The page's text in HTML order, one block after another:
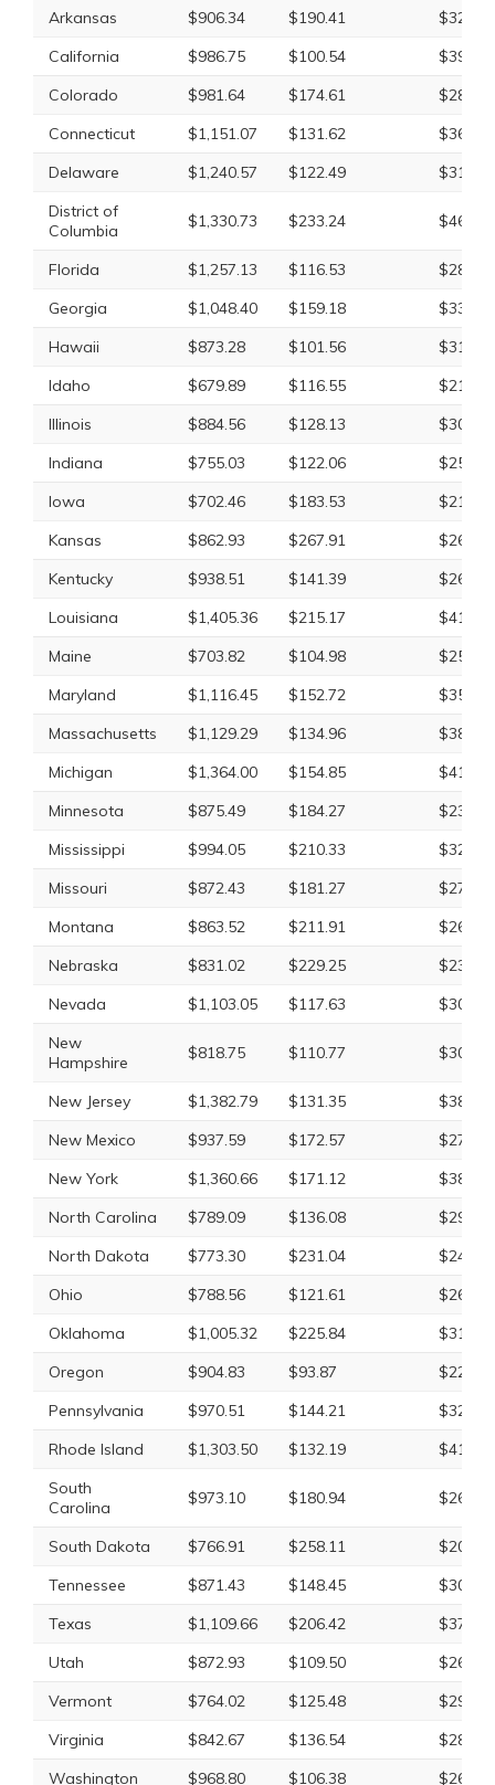
Arkansas
$906.34 $190.41
$321.80
California
$986.75 $100.54
$396.55
Colorado
$981.64 $174.61
$287.00
Connecticut
$1,151.07 $131.62
$368.51
Delaware
$1,240.57 $122.49
$318.77
District of
Columbia
$1,330.73 $233.24 $468.67
Florida $1,257.13 $116.53
$282.96
Georgia
$1,048.40 $159.18
$331.83
Hawaii
$873.28 $101.56
$313.17
Idaho
$679.89 $116.55
$219.05
Illinois
$884.56 $128.13
$309.71
Indiana
$755.03 $122.06
$250.29
Iowa
$702.46 $183.53
$219.75
Kansas
$862.93 $267.91
$263.33
Kentucky
$938.51 $141.39
$267.91
Louisiana
$1,405.36 $215.17
$414.36
Maine
$703.82 $104.98
$259.98
Maryland
$1,116.45 $152.72
$353.99
Massachusetts
$1,129.29 $134.96
$388.28
Michigan
$1,364.00 $154.85
$413.83
Minnesota
$875.49 $184.27
$234.40
Mississippi
$994.05 $210.33
$323.22
Missouri
$872.43 $181.27
$275.28
Montana
$863.52 $211.91
$265.32
Nebraska
$831.02 $229.25
$237.13
Nevada
$1,103.05 $117.63
$303.86
New
Hampshire
$818.75 $110.77 $307.42
New Jersey $1,382.79 $131.35
$381.86
New Mexico
$937.59 $172.57
$276.98
New York
$1,360.66 $171.12
$385.02
North Carolina
$789.09 $136.08
$293.59
North Dakota
$773.30 $231.04
$244.09
Ohio
$788.56 $121.61
$269.84
Oklahoma
$1,005.32 $225.84
$318.47
Oregon
$904.83 $93.87
$226.83
Pennsylvania
$970.51 $144.21
$327.24
Rhode Island
$1,303.50 $132.19
$411.51
South
Carolina
$973.10 $180.94 $265.07
South Dakota $766.91 $258.11
$208.58
Tennessee
$871.43 $148.45
$309.07
Texas
$1,109.66 $206.42
$374.49
Utah
$872.93 $109.50
$265.90
Vermont
$764.02 $125.48
$295.42
Virginia
$842.67 $136.54
$280.52
Washington
$968.80 $106.38 $265.74